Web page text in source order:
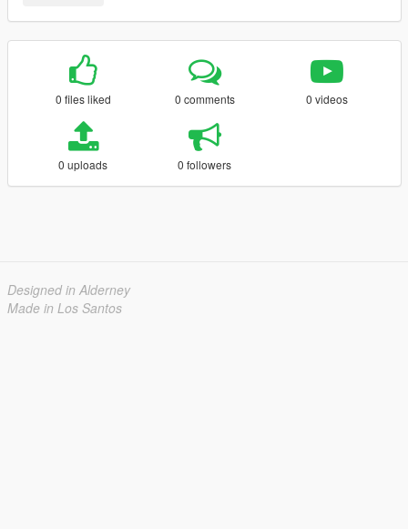
0 files liked 0 comments 0 videos
0 uploads 0 followers
Designed in Alderney
Made in Los Santos